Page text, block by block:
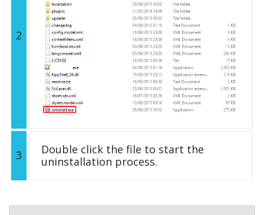
2
3
Double click the file to start the
uninstallation process.